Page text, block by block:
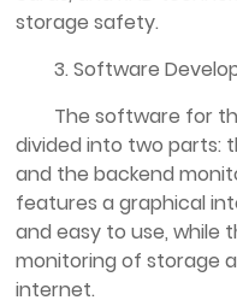
storage safety.
3. Software
The software for
divided into two parts:
and the backend
features a graphical
and easy to use, while
monitoring of storage
internet.